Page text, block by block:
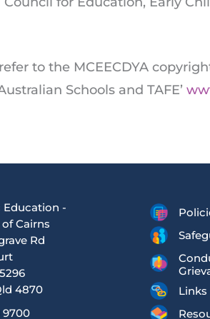
to the MCEECDYA
Schools and TAFE’
Education -
Cairns
Rd
4870
9700
Links